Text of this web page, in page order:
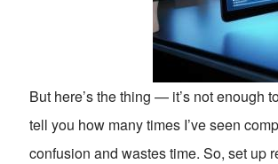
But here’s the thing — it’s not enough
tell you how many times I’ve seen
confusion and wastes time. So, set up